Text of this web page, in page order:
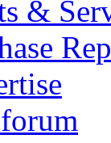
&